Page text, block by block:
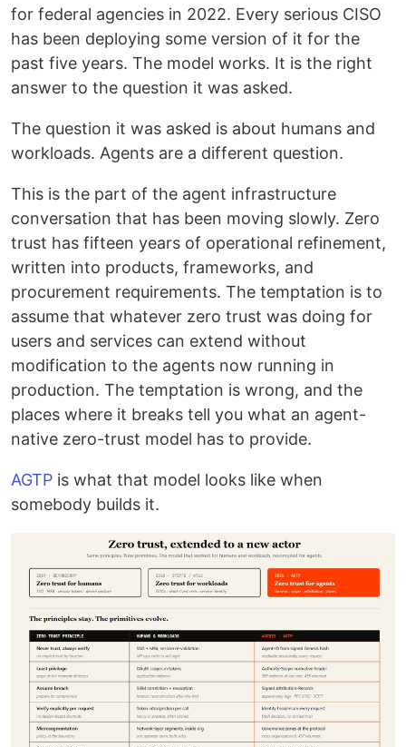
for federal agencies in 2022. Every serious CISO
has been deploying some version of it for the
past five years. The model works. It is the right
answer to the question it was asked.
The question it was asked is about humans and
workloads. Agents are a different question.
This is the part of the agent infrastructure
conversation that has been moving slowly. Zero
trust has fifteen years of operational refinement,
written into products, frameworks, and
procurement requirements. The temptation is to
assume that whatever zero trust was doing for
users and services can extend without
modification to the agents now running in
production. The temptation is wrong, and the
places where it breaks tell you what an agent-
native zero-trust model has to provide.
AGTP is what that model looks like when
somebody builds it.